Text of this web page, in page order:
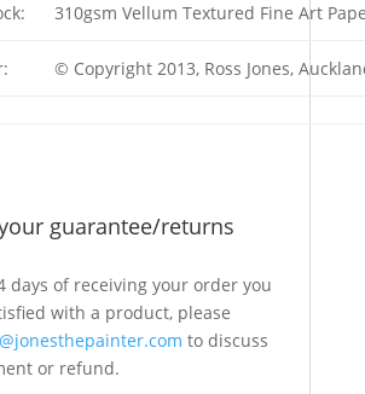
310gsm Vellum Textured Fine Art
© Copyright 2013, Ross Jones,
guarantee/returns
days of receiving your order you
with a product, please
to discuss
or refund.